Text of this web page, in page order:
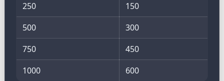
250
150
500
300
750
450
1000
600